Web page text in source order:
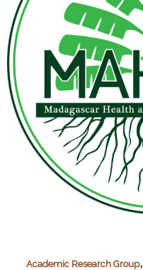
Academic Research Group,